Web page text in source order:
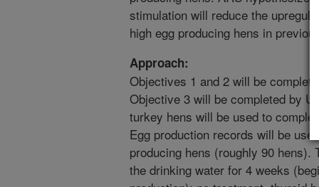
stimulation will reduce the
high egg producing hens in previous
Approach:
Objectives 1 and 2 will be
Objective 3 will be completed by
turkey hens will be used to
Egg production records will be
producing hens (roughly 90
the drinking water for 4 weeks